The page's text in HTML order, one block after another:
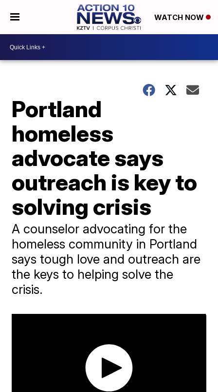
WATCH NOW
Portland
homeless
advocate says
outreach is key to
solving crisis
A counselor advocating for the
homeless community in Portland
says tough love and outreach are
the keys to helping solve the
crisis.